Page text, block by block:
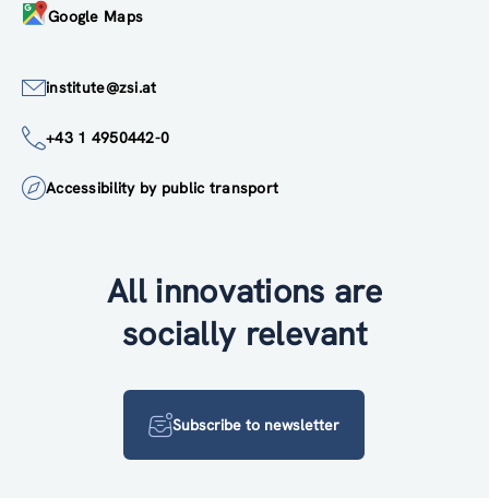
Google Maps
institute@zsi.at
+43 1 4950442-0
Accessibility by public transport
All innovations are
socially relevant
Subscribe to newsletter